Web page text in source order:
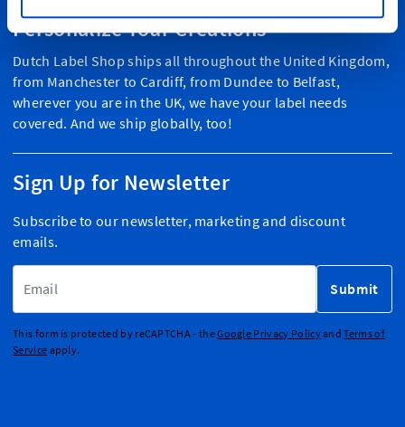
Personalize Your Creations
Dutch Label Shop ships all throughout the United Kingdom,
from Manchester to Cardiff, from Dundee to Belfast,
wherever you are in the UK, we have your label needs
covered. And we ship globally, too!
Sign Up for Newsletter
Subscribe to our newsletter, marketing and discount
emails.
Submit
This form is protected by reCAPTCHA - theGoogle Privacy PolicyandTerms of
Service apply.